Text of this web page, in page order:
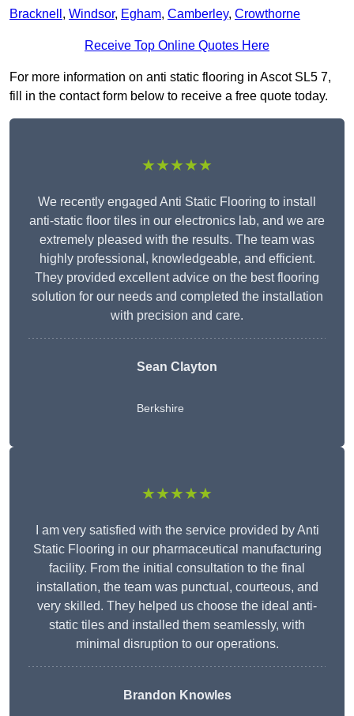
Bracknell , Windsor, Egham, Camberley, Crowthorne
Receive Top Online Quotes Here
For more information on anti static flooring in Ascot SL5 7,
fill in the contact form below to receive a free quote today.
★★★★★
We recently engaged Anti Static Flooring to install
anti-static floor tiles in our electronics lab, and we are
extremely pleased with the results. The team was
highly professional, knowledgeable, and efficient.
They provided excellent advice on the best flooring
solution for our needs and completed the installation
with precision and care.
Sean Clayton
Berkshire
★★★★★
I am very satisfied with the service provided by Anti
Static Flooring in our pharmaceutical manufacturing
facility. From the initial consultation to the final
installation, the team was punctual, courteous, and
very skilled. They helped us choose the ideal anti-
static tiles and installed them seamlessly, with
minimal disruption to our operations.
Brandon Knowles